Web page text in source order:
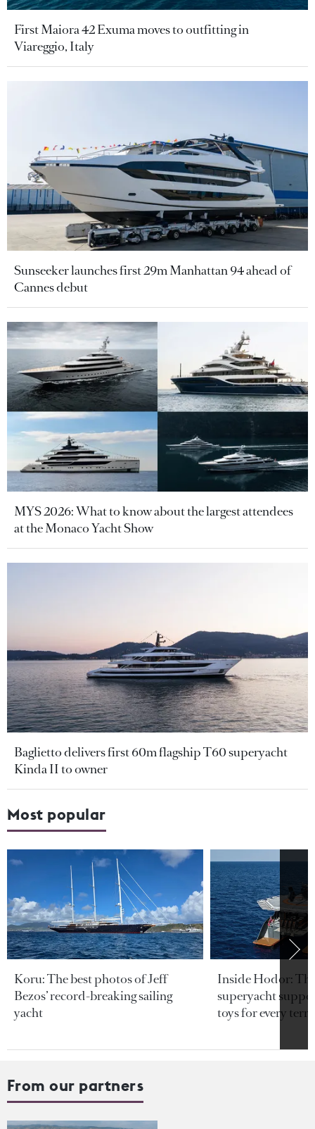
First Maiora 42 Exuma moves to outfitting in
Viareggio, Italy
Sunseeker launches first 29m Manhattan 94 ahead of
Cannes debut
MYS 2026: What to know about the largest attendees
at the Monaco Yacht Show
Baglietto delivers first 60m flagship T60 superyacht
Kinda II to owner
Most popular
Koru: The best photos of Jeff
Bezos’ record-breaking sailing
yacht
Inside Hodor:
superyacht
toys for every
From our partners